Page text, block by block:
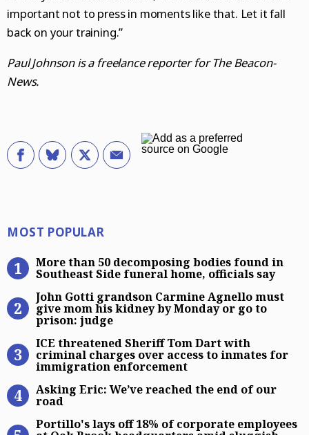
important not to press in moments like that. Let it fall
back on your training.”
Paul Johnson is a freelance reporter for The Beacon-
News.
Most Popular
MOST POPULAR
More than 50 decomposing
More than 50 decomposing bodies found in
Southeast Side funeral home, officials say
John Gotti grandson Carmine
John Gotti grandson Carmine Agnello must
give mom his kidney by Monday or go to
prison: judge
ICE threatened Sheriff Tom Dart
ICE threatened Sheriff Tom Dart with
criminal charges over access to inmates for
immigration enforcement
Asking Eric: We’ve reached the
Asking Eric: We’ve reached the end of our
road
Portillo’s lays off 18% of
Portillo's lays off 18% of corporate employees